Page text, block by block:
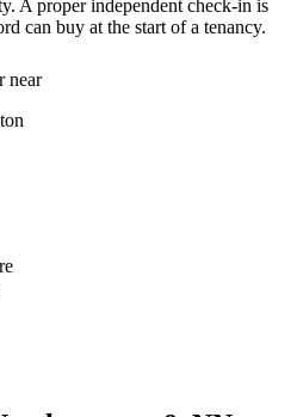
A proper independent check-in is
can buy at the start of a tenancy.
near